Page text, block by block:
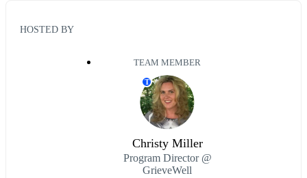
HOSTED BY
TEAM MEMBER
T
Christy Miller
Program Director @
GrieveWell